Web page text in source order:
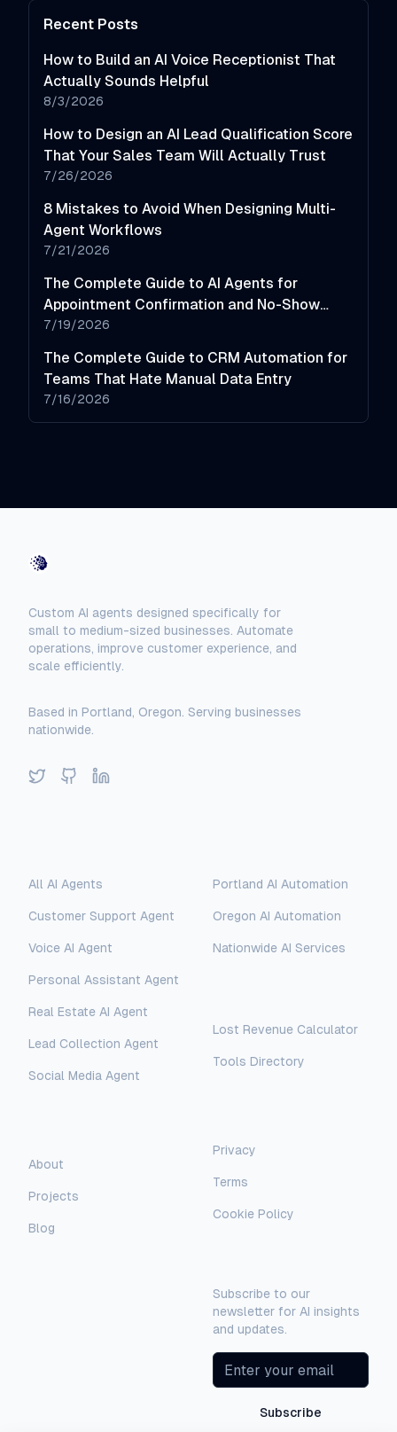
Recent Posts
How to Build an AI Voice Receptionist That
Actually Sounds Helpful
8/3/2026
How to Design an AI Lead Qualification Score
That Your Sales Team Will Actually Trust
7/26/2026
8 Mistakes to Avoid When Designing Multi-
Agent Workflows
7/21/2026
The Complete Guide to AI Agents for
Appointment Confirmation and No-Show
Reduction
7/19/2026
The Complete Guide to CRM Automation for
Teams That Hate Manual Data Entry
7/16/2026
Custom AI agents designed specifically for
small to medium-sized businesses. Automate
operations, improve customer experience, and
scale efficiently.
Based in Portland, Oregon. Serving businesses
nationwide.
TwitterGitHubLinkedIn
All AI Agents
Customer Support Agent
Voice AI Agent
Personal Assistant Agent
Real Estate AI Agent
Lead Collection Agent
Social Media Agent
About
Projects
Blog
Portland AI Automation
Oregon AI Automation
Nationwide AI Services
Lost Revenue Calculator
Tools Directory
Privacy
Terms
Cookie Policy
Subscribe to our
newsletter for AI insights
and updates.
Subscribe
assistant. How can I help you learn more